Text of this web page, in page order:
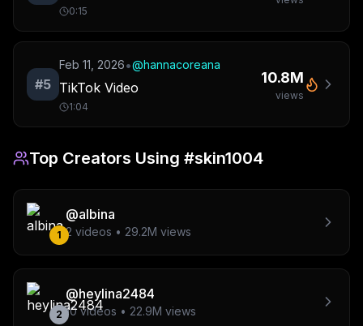
0:15
#5
Feb 11, 2026•@hannacoreana
TikTok Video
1:04
10.8M
views
Top Creators Using #skin1004
1
@albina
2 videos • 29.2M views
2
@heylina2484
10videos • 22.9M views